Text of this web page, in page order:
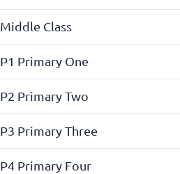
Middle Class
P1 Primary One
P2 Primary Two
P3 Primary Three
P4 Primary Four